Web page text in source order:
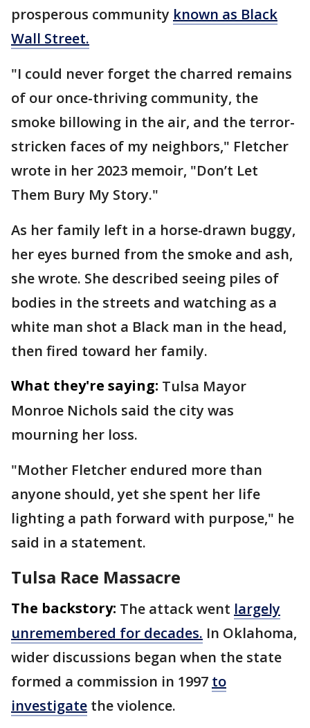
prosperous community known as Black
Wall Street.
"I could never forget the charred remains
of our once-thriving community, the
smoke billowing in the air, and the terror-
stricken faces of my neighbors," Fletcher
wrote in her 2023 memoir, "Don’t Let
Them Bury My Story."
As her family left in a horse-drawn buggy,
her eyes burned from the smoke and ash,
she wrote. She described seeing piles of
bodies in the streets and watching as a
white man shot a Black man in the head,
then fired toward her family.
What they're saying: Tulsa Mayor
Monroe Nichols said the city was
mourning her loss.
"Mother Fletcher endured more than
anyone should, yet she spent her life
lighting a path forward with purpose," he
said in a statement.
Tulsa Race Massacre
The backstory: The attack went largely
unremembered for decades. In Oklahoma,
wider discussions began when the state
formed a commission in 1997 to
investigate the violence.